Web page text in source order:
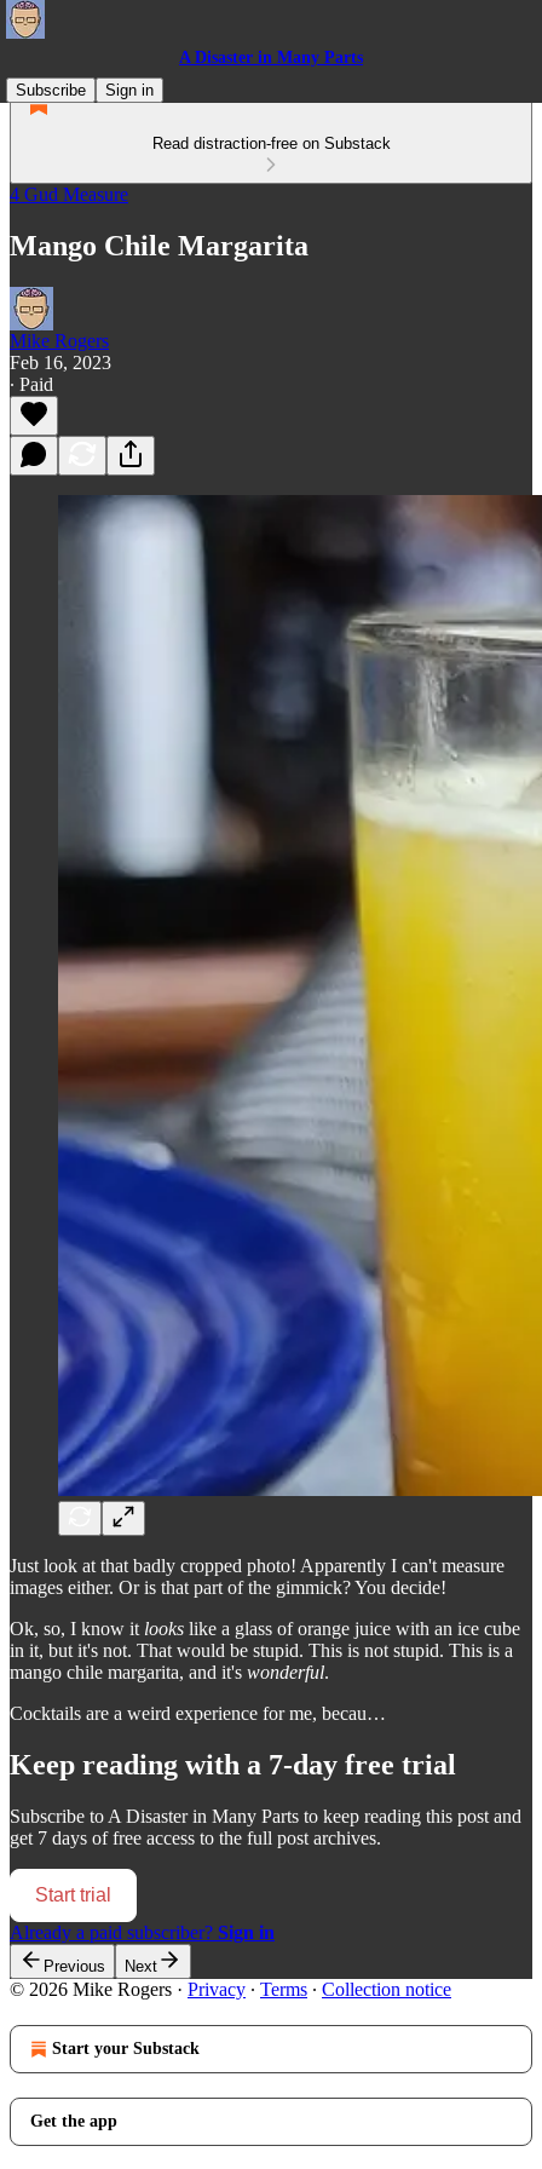
A Disaster in Many Parts
Subscribe
Sign in
Read distraction-free on Substack
4 Gud Measure
Mango Chile Margarita
Mike Rogers
Feb 16, 2023
∙ Paid
Just look at that badly cropped photo! Apparently I can't measure
images either. Or is that part of the gimmick? You decide!
Ok, so, I know it looks like a glass of orange juice with an ice cube
in it, but it's not. That would be stupid. This is not stupid. This is a
mango chile margarita, and it's wonderful.
Cocktails are a weird experience for me, becau…
Keep reading with a 7-day free trial
Subscribe to A Disaster in Many Parts to keep reading this post and
get 7 days of free access to the full post archives.
Start trial
Already a paid subscriber? Sign in
Previous Next
© 2026 Mike Rogers · Privacy ∙ Terms ∙ Collection notice
Start your Substack
Get the app